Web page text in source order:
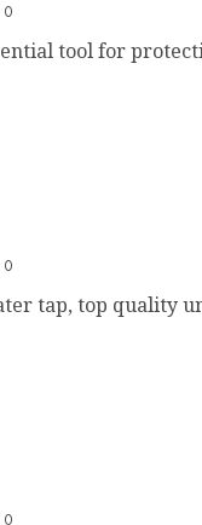
0
tool for
0
tap, top quality
0